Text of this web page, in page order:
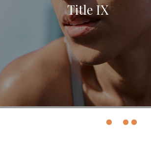
Student Conduct